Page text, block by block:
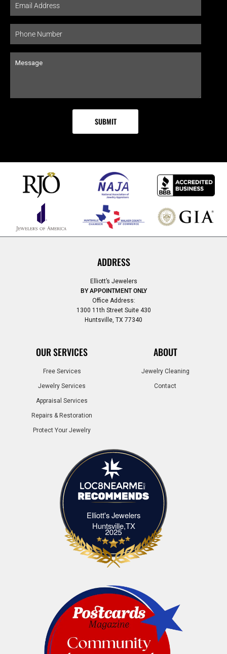
ADDRESS
Elliott’s Jewelers
BY APPOINTMENT ONLY
Office Address:
1300 11th Street Suite 430
Huntsville, TX 77340
OUR SERVICES
Free Services
Jewelry Services
Appraisal Services
Repairs & Restoration
Protect Your Jewelry
ABOUT
Jewelry Cleaning
Contact
Elliott's Jewelers
Huntsville,TXElliott's Jewelers Huntsville,TX